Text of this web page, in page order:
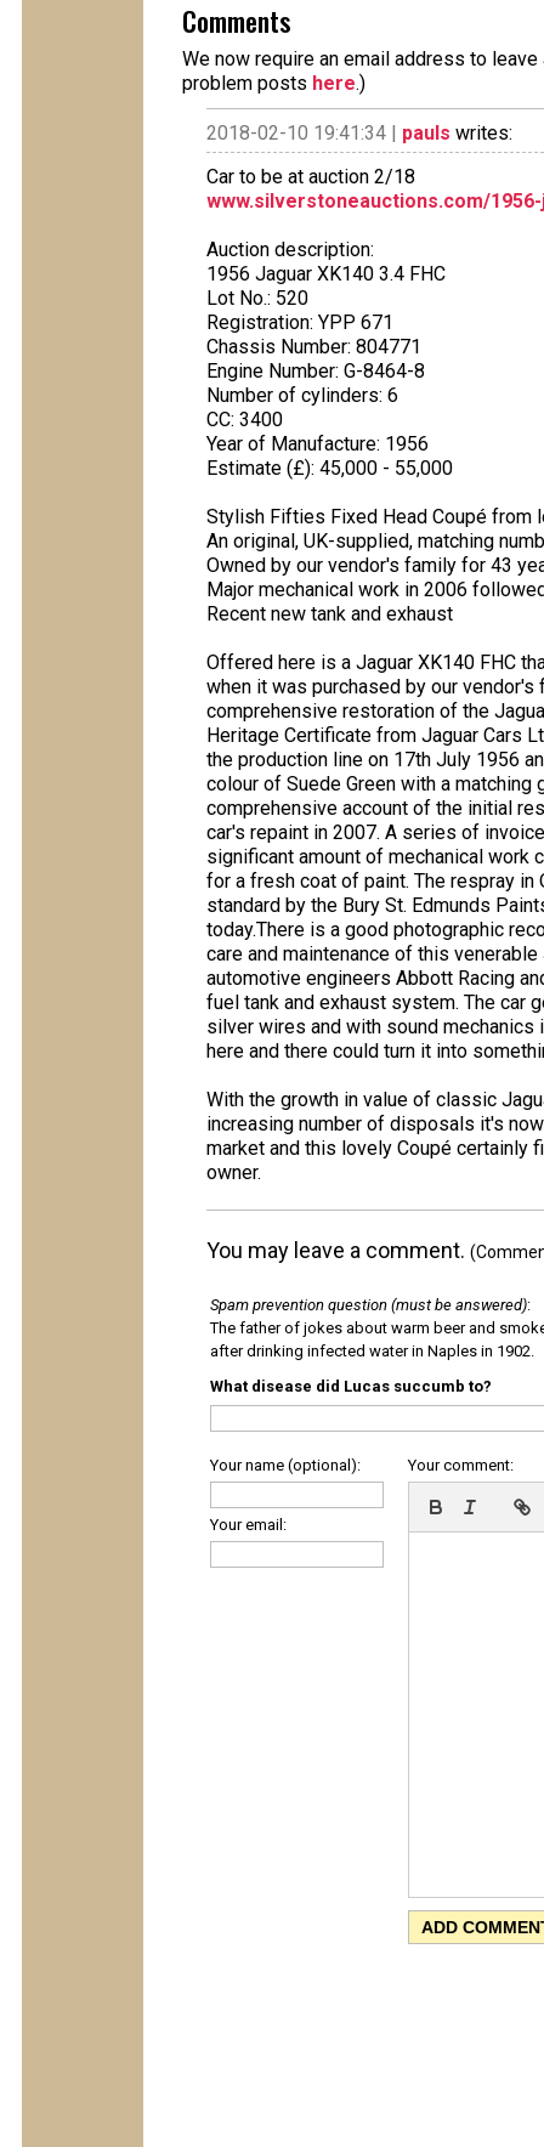
Comments
We now require an email address to
problem posts here.)
2018-02-10 19:41:34 | pauls writes:
Car to be at auction 2/18
www.silverstoneauctions.com/
Auction description:
1956 Jaguar XK140 3.4 FHC
Lot No.: 520
Registration: YPP 671
Chassis Number: 804771
Engine Number: G-8464-8
Number of cylinders: 6
CC: 3400
Year of Manufacture: 1956
Estimate (£): 45,000 - 55,000
Stylish Fifties Fixed Head Coupé from
An original, UK-supplied, matching
Owned by our vendor's family for 43
Major mechanical work in 2006
Recent new tank and exhaust
Offered here is a Jaguar XK140 FHC
when it was purchased by our vendor's
comprehensive restoration of the
Heritage Certificate from Jaguar Cars
the production line on 17th July 1956
colour of Suede Green with a
comprehensive account of the initial
car's repaint in 2007. A series of
significant amount of mechanical work
for a fresh coat of paint. The respray in
standard by the Bury St. Edmunds
today.There is a good photographic
care and maintenance of this
automotive engineers Abbott Racing
fuel tank and exhaust system. The car
silver wires and with sound
here and there could turn it into
With the growth in value of classic
increasing number of disposals it's
market and this lovely Coupé certainly
owner.
You may leave a comment.
Spam prevention question (must be answered):
The father of jokes about warm beer and
after drinking infected water in Naples in 1902.
What disease did Lucas succumb to?
Your name (optional):
Your email:
Your comment: